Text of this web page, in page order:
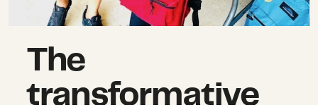
The
transformative